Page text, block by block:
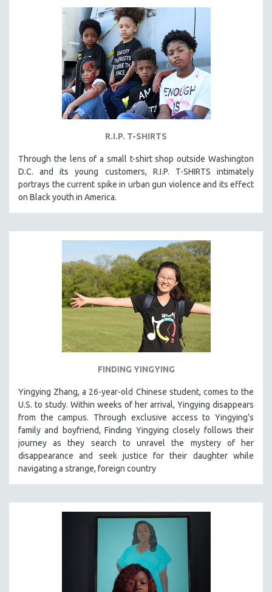
HEINZ EMIGHOLZ
ROBERT GREENE
JOSE LUIS GUERIN
SPOTLIGHT: M. KIRCHHEIMER
PERE PORTABELLA
RUBY YANG
CLASSICS
KARTEMQUIN FILMS
STRAUB-HUILLET | NARRATIVES
STRAUB-HUILLET | DOCUMENTARIES
STRAUB-HUILLET | ESSENTIAL FILMS
STRAUB-HUILLET | 35MM
WOMEN'S HISTORY MONTH
SPOTLIGHT: BRETT STORY
DIGITAL SITE LICENSE SALE
BESTSELLING TITLES
ALL TITLES
MTV DOCUMENTARY FILMS
R.I.P. T-SHIRTS
Through the lens of a small t-shirt shop outside Washington
D.C. and its young customers, R.I.P. T-SHIRTS intimately
portrays the current spike in urban gun violence and its effect
on Black youth in America.
FINDING YINGYING
Yingying Zhang, a 26-year-old Chinese student, comes to the
U.S. to study. Within weeks of her arrival, Yingying disappears
from the campus. Through exclusive access to Yingying’s
family and boyfriend, Finding Yingying closely follows their
journey as they search to unravel the mystery of her
disappearance and seek justice for their daughter while
navigating a strange, foreign country